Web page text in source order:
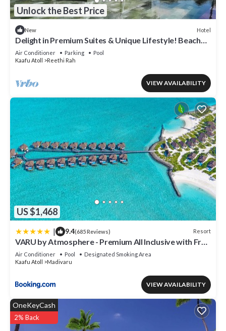
Unlock the Best Price
New Hotel
Delight in Premium Suites & Unique Lifestyle! Beach
View w/Private Pool
Air Conditioner Parking
Pool
Kaafu Atoll
Reethi Rah
VIEW AVAILABILITY
US $1,468
| 9.4(685 Reviews) Resort
VARU by Atmosphere - Premium All Inclusive with Free
Transfers
Air Conditioner Pool
Designated Smoking Area
Kaafu Atoll
Madivaru
VIEW AVAILABILITY
OneKeyCash
2% Back